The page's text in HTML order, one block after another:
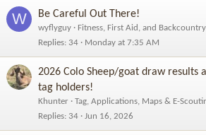
W Be Careful Out There!
wyflyguy
Fitness, First Aid, and
Replies 34 Monday at 7:35 AM
2026 Colo Sheep/goat draw results
tag holders!
Khunter
Tag, Applications, Maps & E-
Replies 34 Jun 16, 2026